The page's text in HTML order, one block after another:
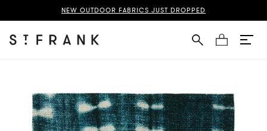
NEW OUTDOOR FABRICS JUST DROPPED
Cart
Fabric Swatch Page